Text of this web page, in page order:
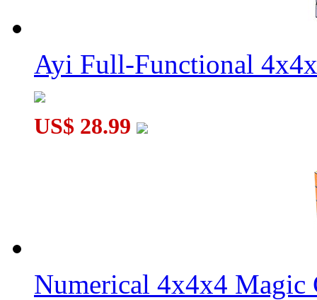
Ayi Full-Functional
US$ 28.99
Numerical 4x4x4 Magic